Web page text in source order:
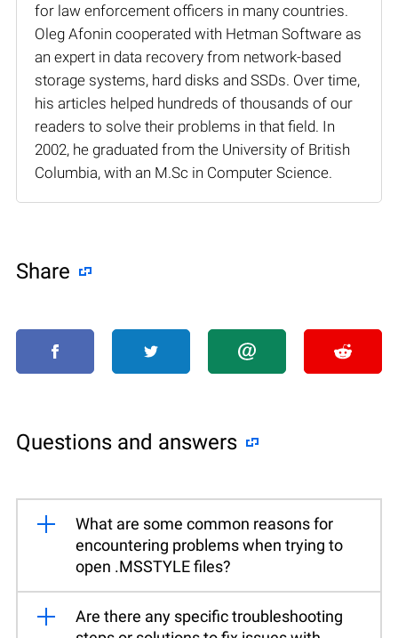
for law enforcement officers in many countries.
Oleg Afonin cooperated with Hetman Software as
an expert in data recovery from network-based
storage systems, hard disks and SSDs. Over time,
his articles helped hundreds of thousands of our
readers to solve their problems in that field. In
2002, he graduated from the University of British
Columbia, with an M.Sc in Computer Science.
Share
Questions and answers
What are some common reasons for
encountering problems when trying to
open .MSSTYLE files?
Are there any specific troubleshooting